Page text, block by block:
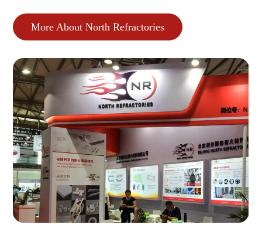
More About North Refractories